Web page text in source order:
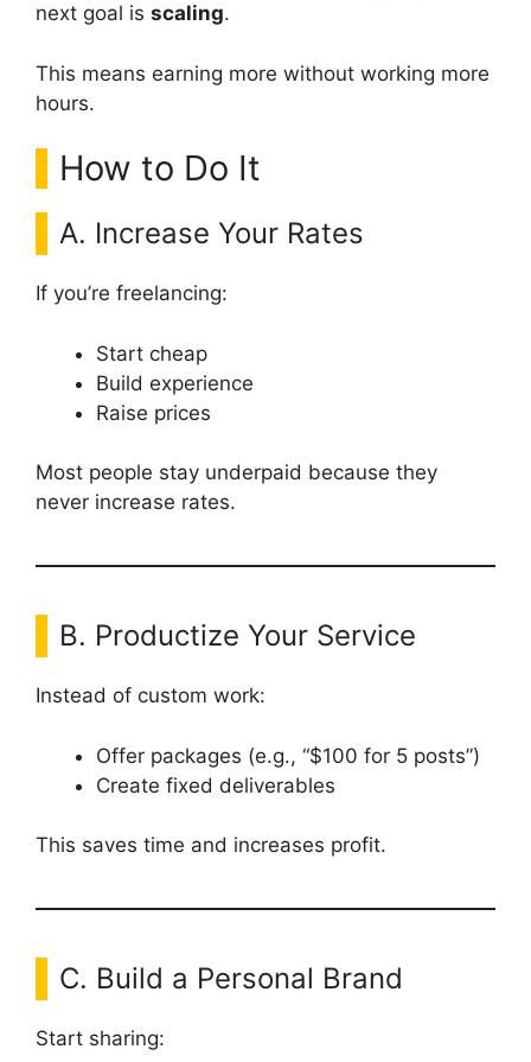
next goal is scaling.
This means earning more without working more
hours.
How to Do It
A. Increase Your Rates
If you’re freelancing:
Start cheap
Build experience
Raise prices
Most people stay underpaid because they
never increase rates.
B. Productize Your Service
Instead of custom work:
Offer packages (e.g., “$100 for 5 posts”)
Create fixed deliverables
This saves time and increases profit.
C. Build a Personal Brand
Start sharing: